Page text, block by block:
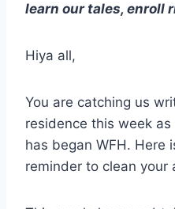
learn our tales, enroll
Hiya all,
You are catching us
residence this week
has began WFH. Here
reminder to clean your